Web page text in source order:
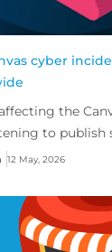
cyber
the
to publish
12 May, 2026